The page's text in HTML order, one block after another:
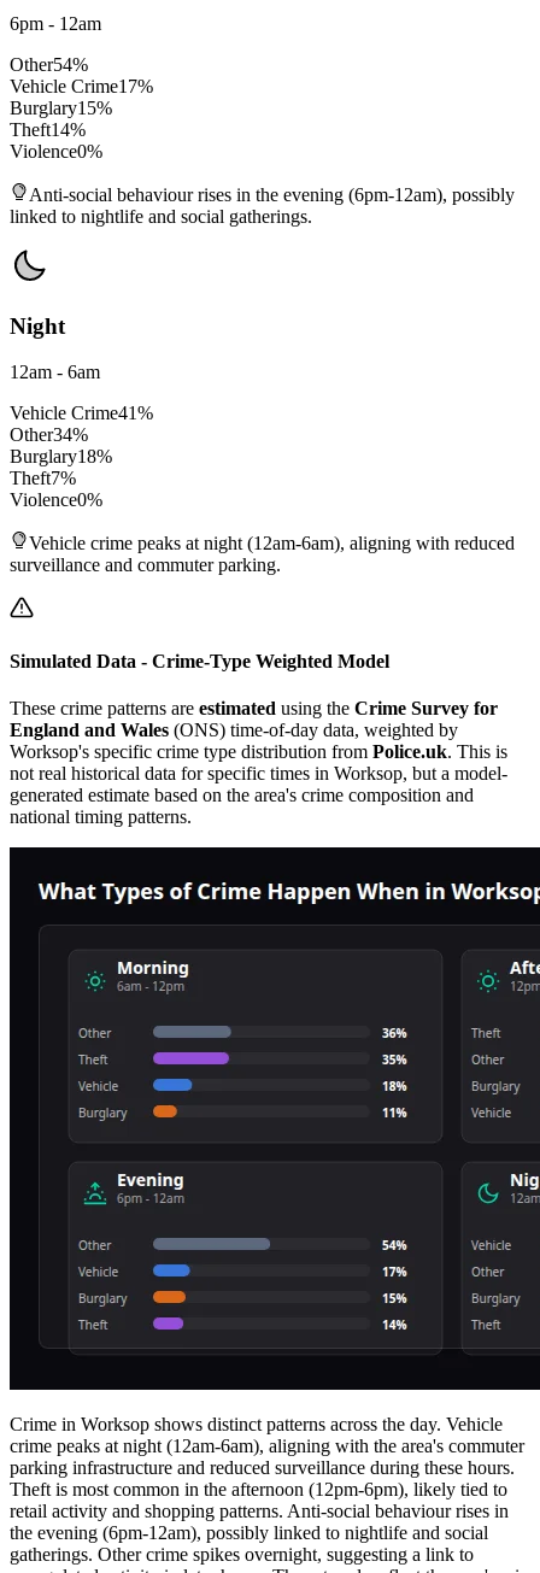
6pm - 12am
Other54%
Vehicle Crime17%
Burglary15%
Theft14%
Violence0%
Anti-social behaviour rises in the evening (6pm-12am), possibly
linked to nightlife and social gatherings.
Night
12am - 6am
Vehicle Crime41%
Other34%
Burglary18%
Theft7%
Violence0%
Vehicle crime peaks at night (12am-6am), aligning with reduced
surveillance and commuter parking.
Simulated Data - Crime-Type Weighted Model
These crime patterns are estimated using the Crime Survey for
England and Wales (ONS) time-of-day data, weighted by
Worksop's specific crime type distribution from Police.uk. This is
not real historical data for specific times in Worksop, but a model-
generated estimate based on the area's crime composition and
national timing patterns.
Crime in Worksop shows distinct patterns across the day. Vehicle
crime peaks at night (12am-6am), aligning with the area's commuter
parking infrastructure and reduced surveillance during these hours.
Theft is most common in the afternoon (12pm-6pm), likely tied to
retail activity and shopping patterns. Anti-social behaviour rises in
the evening (6pm-12am), possibly linked to nightlife and social
gatherings. Other crime spikes overnight, suggesting a link to